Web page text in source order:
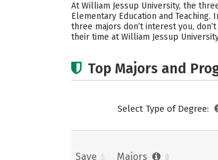
At William Jessup University, the
Elementary Education and
three majors don’t interest you,
their time at William Jessup
Top Majors and
Select Type of Degree:
Save Majors